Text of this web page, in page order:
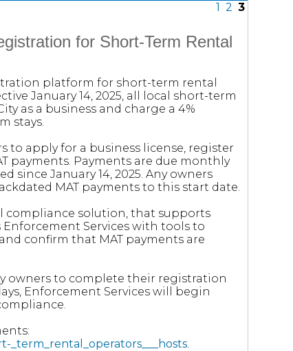
1 2 3
for Short-Term Rental
platform for short-term rental
January 14, 2025, all local short-term
as a business and charge a 4%
stays.
to apply for a business license, register
payments. Payments are due monthly
January 14, 2025. Any owners
MAT payments to this start date.
compliance solution, that supports
Services with tools to
confirm that MAT payments are
owners to complete their registration
Enforcement Services will begin
_term_rental_operators___hosts.